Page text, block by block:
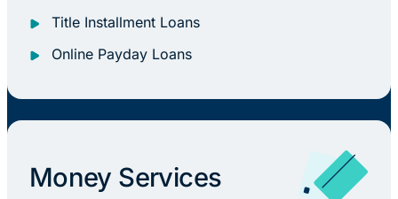
Title Installment Loans
Online Payday Loans
Money Services